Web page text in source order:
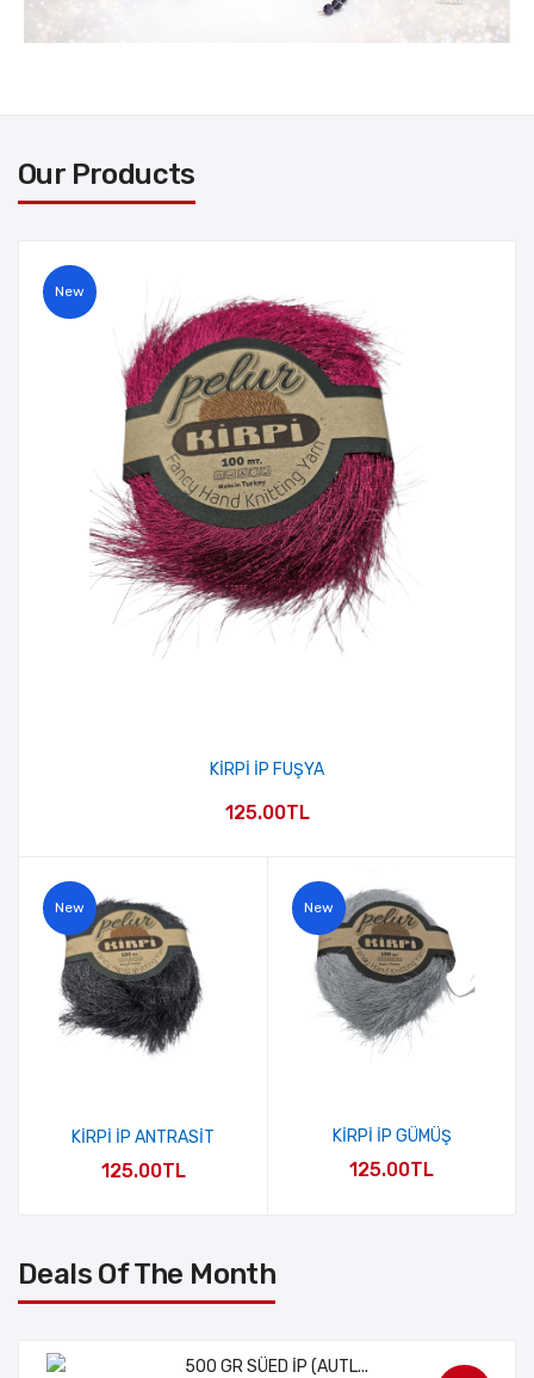
Our Products
New
KİRPİ İP ANTRASİT
125.00TL
New
KİRPİ İP GÜMÜŞ
125.00TL
New
KİRPİ İP FUŞYA
125.00TL
Deals Of The Month